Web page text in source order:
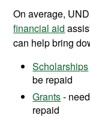
On average,
financial aid
can help bring
Scholarships
be repaid
Grants-
repaid